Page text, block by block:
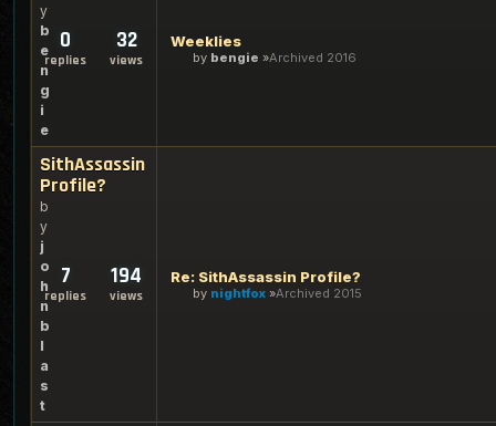
y
b
e
n
g
i
e
0
replies
32
views
Weeklies
by bengie Archived 2016
SithAssassin
Profile?
b
y
j
o
h
n
b
l
a
s
t
7
replies
194
views
Re: SithAssassin Profile?
by nightfox Archived 2015